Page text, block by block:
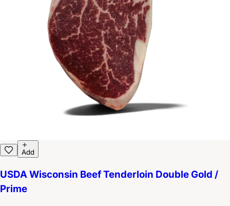
Add
USDA Wisconsin Beef Tenderloin Double Gold /
Prime